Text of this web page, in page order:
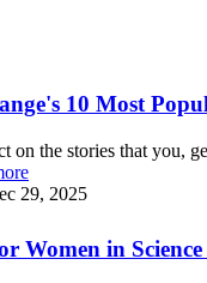
10 Most
on the stories that you,
29, 2025
Women in